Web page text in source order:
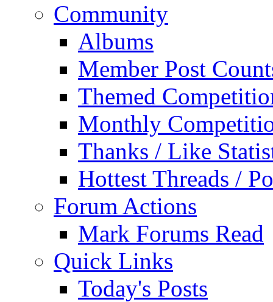
Community
Albums
Member Post
Themed
Monthly
Thanks / Like
Hottest Threads /
Forum Actions
Mark Forums Read
Quick Links
Today's Posts